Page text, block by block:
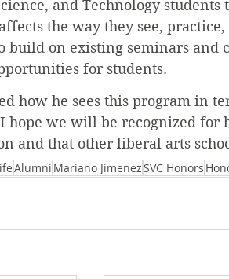
and Technology
the way they see,
build on existing seminars and
for students.
how he sees this program in
hope we will be recognized for
and that other liberal arts
Alumni Mariano JimenezSVC Honors